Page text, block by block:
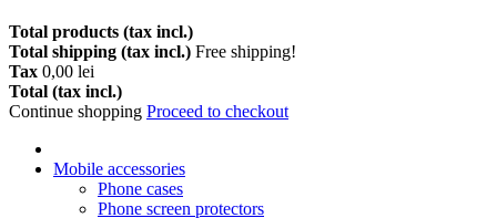
Total products (tax incl.)
Total shipping (tax incl.) Free shipping!
Tax 0,00 lei
Total (tax incl.)
Continue shopping Proceed to checkout
Mobile accessories
Phone cases
Phone screen protectors